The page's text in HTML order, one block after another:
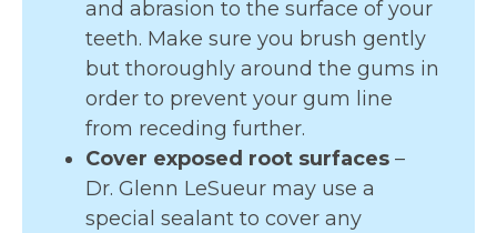
and abrasion to the surface of your
teeth. Make sure you brush gently
but thoroughly around the gums in
order to prevent your gum line
from receding further.
Cover exposed root surfaces –
Dr. Glenn LeSueur may use a
special sealant to cover any